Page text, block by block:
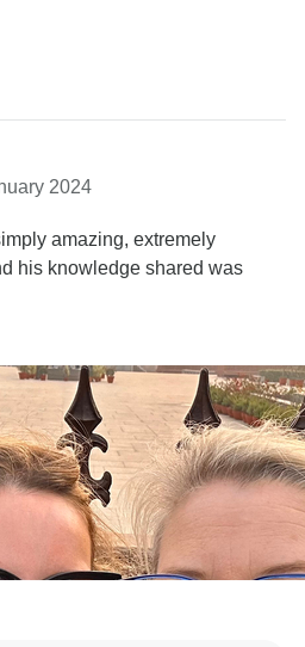
2024
amazing, extremely
his knowledge shared was